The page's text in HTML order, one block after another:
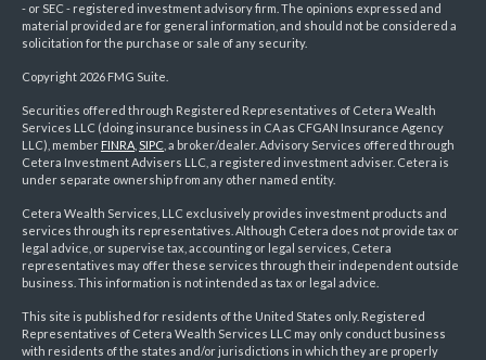
- or SEC - registered investment advisory firm. The opinions expressed and
material provided are for general information, and should not be considered a
solicitation for the purchase or sale of any security.
Copyright 2026 FMG Suite.
Securities offered through Registered Representatives of Cetera Wealth
Services LLC (doing insurance business in CA as CFGAN Insurance Agency
LLC), member FINRA SIPC , a broker/dealer. Advisory Services offered through
Cetera Investment Advisers LLC, a registered investment adviser. Cetera is
under separate ownership from any other named entity.
Cetera Wealth Services, LLC exclusively provides investment products and
services through its representatives. Although Cetera does not provide tax or
legal advice, or supervise tax, accounting or legal services, Cetera
representatives may offer these services through their independent outside
business. This information is not intended as tax or legal advice.
This site is published for residents of the United States only. Registered
Representatives of Cetera Wealth Services LLC may only conduct business
with residents of the states and/or jurisdictions in which they are properly